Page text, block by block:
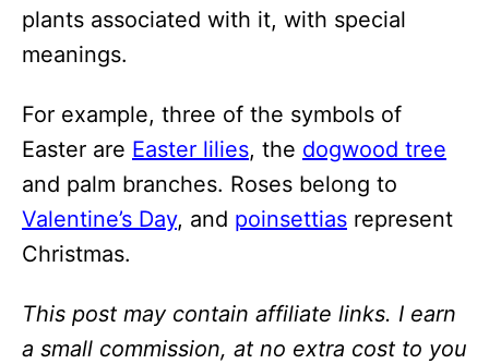
plants associated with it, with special
meanings.
For example, three of the symbols of
Easter are Easter lilies, the dogwood tree
and palm branches. Roses belong to
Valentine’s Day, and poinsettias represent
Christmas.
This post may contain affiliate links. I earn
a small commission, at no extra cost to you